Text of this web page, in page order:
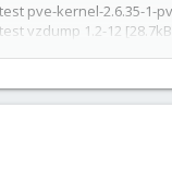
pve-kernel-2.6.35-1-
vzdump 1.2-12
currently installed.)
10 (using .../pve-
vzdump_1.2-